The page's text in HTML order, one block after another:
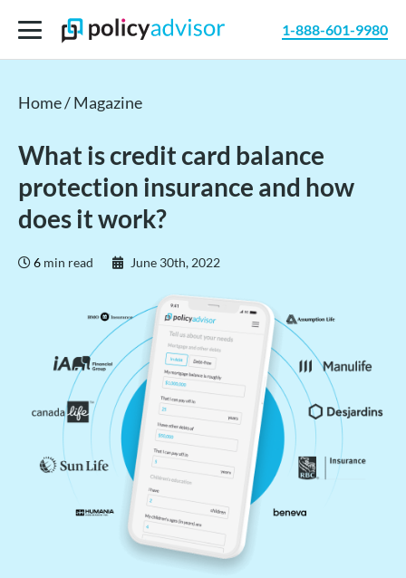
1-888-601-9980
Home/Magazine
What is credit card balance
protection insurance and how
does it work?
6 min read June 30th, 2022